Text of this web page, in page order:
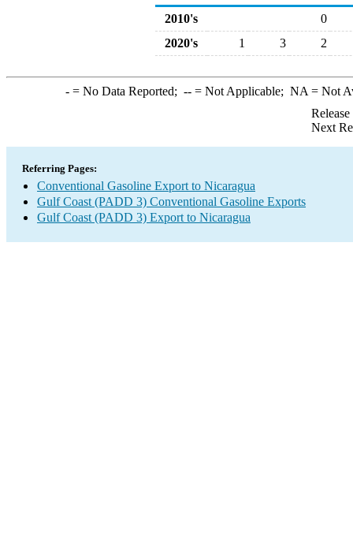
2010's
0
2020's
1 3 2
-= No Data Reported; --= Not Applicable; NA = Not
Next
Referring Pages:
Conventional Gasoline Export to Nicaragua
Gulf Coast (PADD 3) Conventional Gasoline Exports
Gulf Coast (PADD 3) Export to Nicaragua